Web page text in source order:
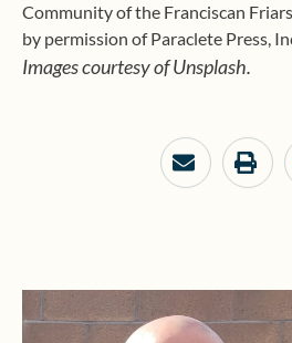
Community of the Franciscan
by permission of Paraclete Press,
Images courtesy of Unsplash.